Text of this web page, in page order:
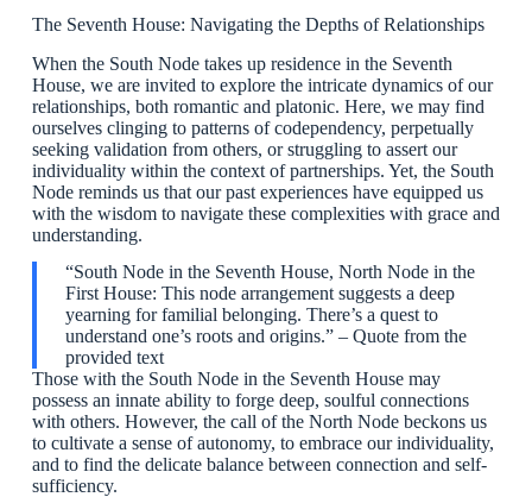
The Seventh House: Navigating the Depths of Relationships
When the South Node takes up residence in the Seventh
House, we are invited to explore the intricate dynamics of our
relationships, both romantic and platonic. Here, we may find
ourselves clinging to patterns of codependency, perpetually
seeking validation from others, or struggling to assert our
individuality within the context of partnerships. Yet, the South
Node reminds us that our past experiences have equipped us
with the wisdom to navigate these complexities with grace and
understanding.
“South Node in the Seventh House, North Node in the
First House: This node arrangement suggests a deep
yearning for familial belonging. There’s a quest to
understand one’s roots and origins.” – Quote from the
provided text
Those with the South Node in the Seventh House may
possess an innate ability to forge deep, soulful connections
with others. However, the call of the North Node beckons us
to cultivate a sense of autonomy, to embrace our individuality,
and to find the delicate balance between connection and self-
sufficiency.